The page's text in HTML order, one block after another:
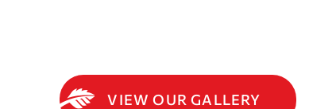
VIEW OUR GALLERY